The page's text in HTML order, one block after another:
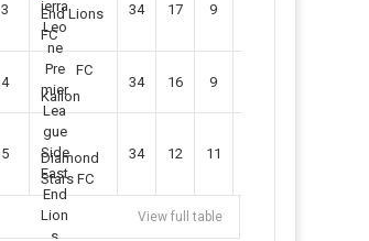
3
End Lions
FC
34 17 9
4
FC
Kallon
34 16 9
5
Diamond
Stars FC
34 12 11
View full table